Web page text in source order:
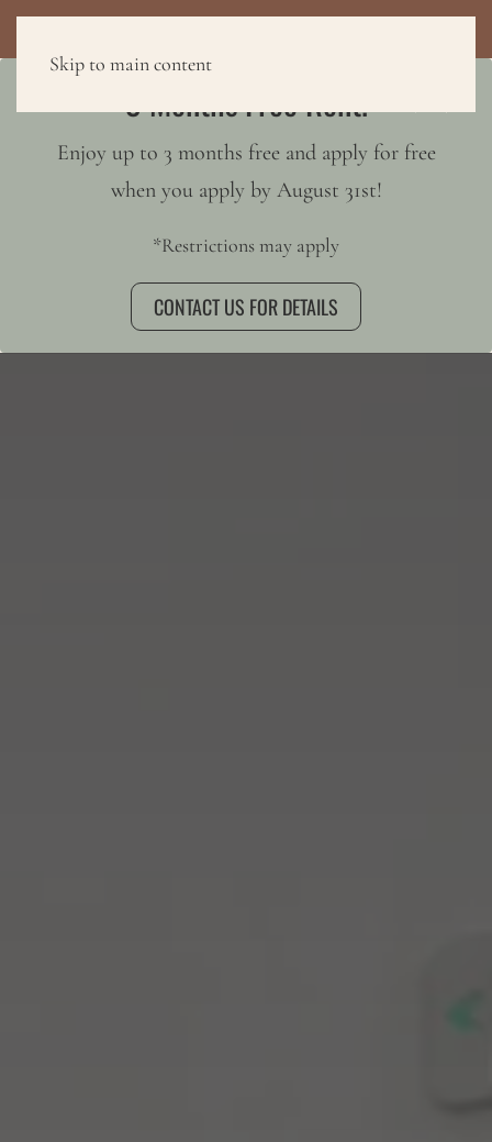
Skip to main content
3 Months Free Rent!
Enjoy up to 3 months free and apply for free
when you apply by August 31st!
*Restrictions may apply
CONTACT US FOR DETAILS